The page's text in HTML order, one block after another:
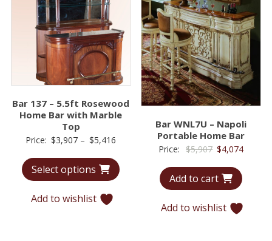
Bar 137 – 5.5ft Rosewood
Home Bar with Marble
Top
Price: $3,907 – $5,416
$3,907
Select options
Add to wishlist
Bar WNL7U – Napoli
Portable Home Bar
Price: $5,907 Original
was:
$5,907.
$4,074Current
Add to cart
Add to wishlist